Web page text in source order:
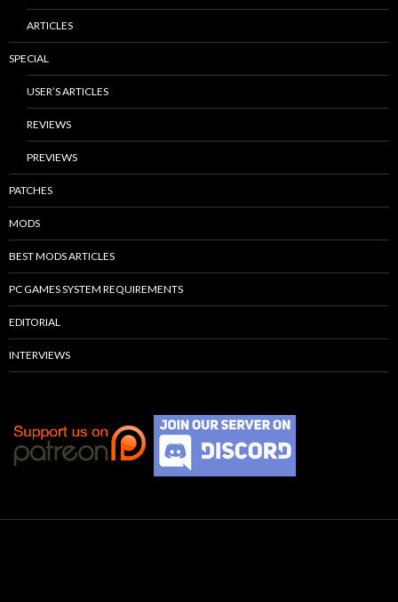
ARTICLES
SPECIAL
USER’S ARTICLES
REVIEWS
PREVIEWS
PATCHES
MODS
BEST MODS ARTICLES
PC GAMES SYSTEM REQUIREMENTS
EDITORIAL
INTERVIEWS